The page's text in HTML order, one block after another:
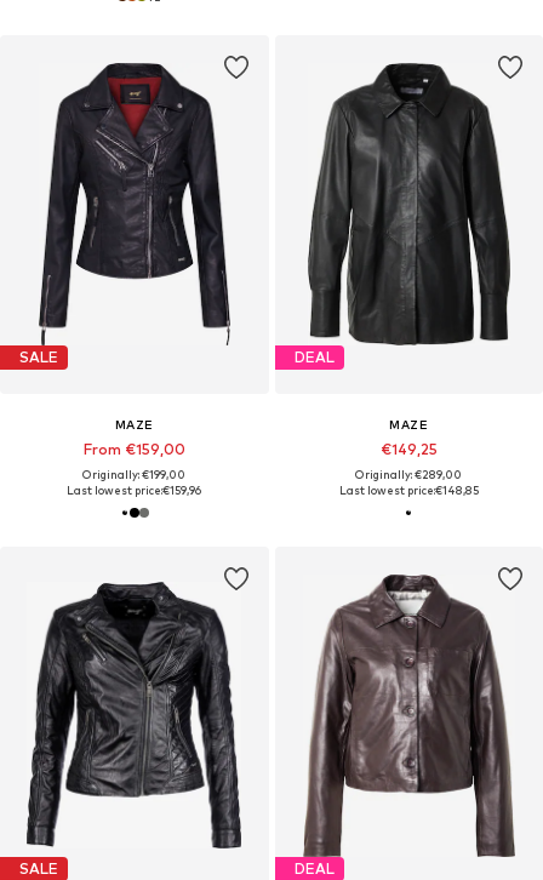
SALE
MAZE
From €159,00
Originally: €199,00
Last lowest price:€159,96
DEAL
MAZE
€149,25
Originally: €289,00
Last lowest price:€148,85
SALE DEAL